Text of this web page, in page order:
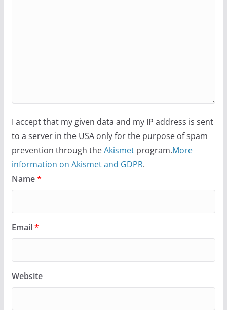
I accept that my given data and my IP address is sent
to a server in the USA only for the purpose of spam
prevention through theAkismetprogram.More
information on Akismet and GDPR.
Name*
Email*
Website